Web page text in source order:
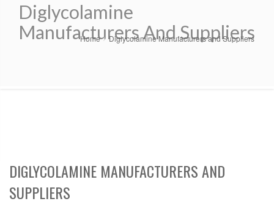
Diglycolamine
Manufacturers And Suppliers
Breadcrumb
Home Diglycolamine Manufacturers and Suppliers
DIGLYCOLAMINE MANUFACTURERS AND
SUPPLIERS